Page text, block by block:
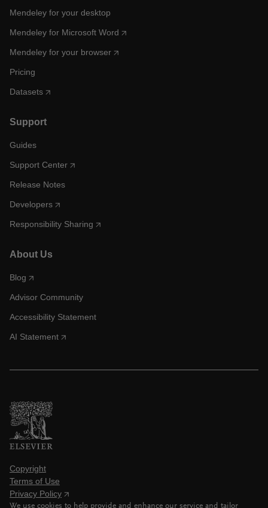
Mendeley for your desktop
Mendeley for Microsoft Word
Mendeley for your browser
Pricing
Datasets
Support
Guides
Support Center
Release Notes
Developers
Responsibility Sharing
About Us
Blog
Advisor Community
Accessibility Statement
AI Statement
Copyright
Terms of Use
Privacy Policy